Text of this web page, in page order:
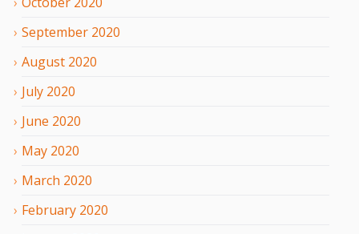
September 2020
August 2020
July 2020
June 2020
May 2020
March 2020
February 2020